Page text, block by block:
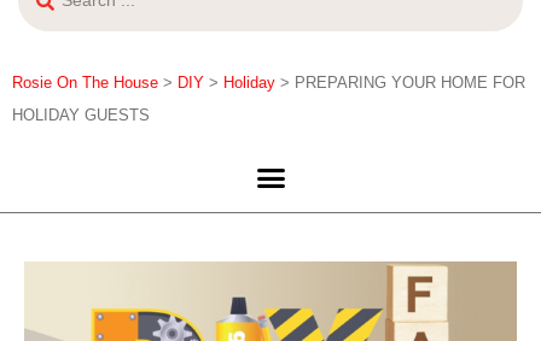
Rosie On The House > DIY > Holiday > PREPARING YOUR HOME FOR
HOLIDAY GUESTS